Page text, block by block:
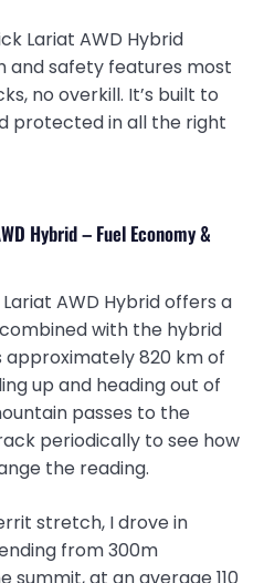
Lariat AWD Hybrid
and safety features most
no overkill. It’s built to
protected in all the right
Hybrid – Fuel Economy &
AWD Hybrid offers a
with the hybrid
approximately 820 km of
up and heading out of
passes to the
periodically to see how
the reading.
stretch, I drove in
from 300m